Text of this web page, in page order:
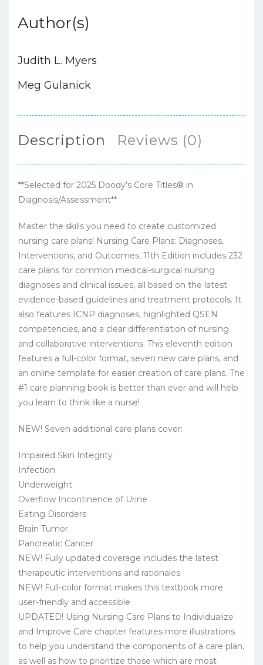
quantity
Author(s)
Judith L. Myers
Meg Gulanick
Description Reviews (0)
**Selected for 2025 Doody’s Core Titles® in
Diagnosis/Assessment**
Master the skills you need to create customized
nursing care plans! Nursing Care Plans: Diagnoses,
Interventions, and Outcomes, 11th Edition includes 232
care plans for common medical-surgical nursing
diagnoses and clinical issues, all based on the latest
evidence-based guidelines and treatment protocols. It
also features ICNP diagnoses, highlighted QSEN
competencies, and a clear differentiation of nursing
and collaborative interventions. This eleventh edition
features a full-color format, seven new care plans, and
an online template for easier creation of care plans. The
#1 care planning book is better than ever and will help
you learn to think like a nurse!
NEW! Seven additional care plans cover:
Impaired Skin Integrity
Infection
Underweight
Overflow Incontinence of Urine
Eating Disorders
Brain Tumor
Pancreatic Cancer
NEW! Fully updated coverage includes the latest
therapeutic interventions and rationales
NEW! Full-color format makes this textbook more
user-friendly and accessible
UPDATED! Using Nursing Care Plans to Individualize
and Improve Care chapter features more illustrations
to help you understand the components of a care plan,
as well as how to prioritize those which are most